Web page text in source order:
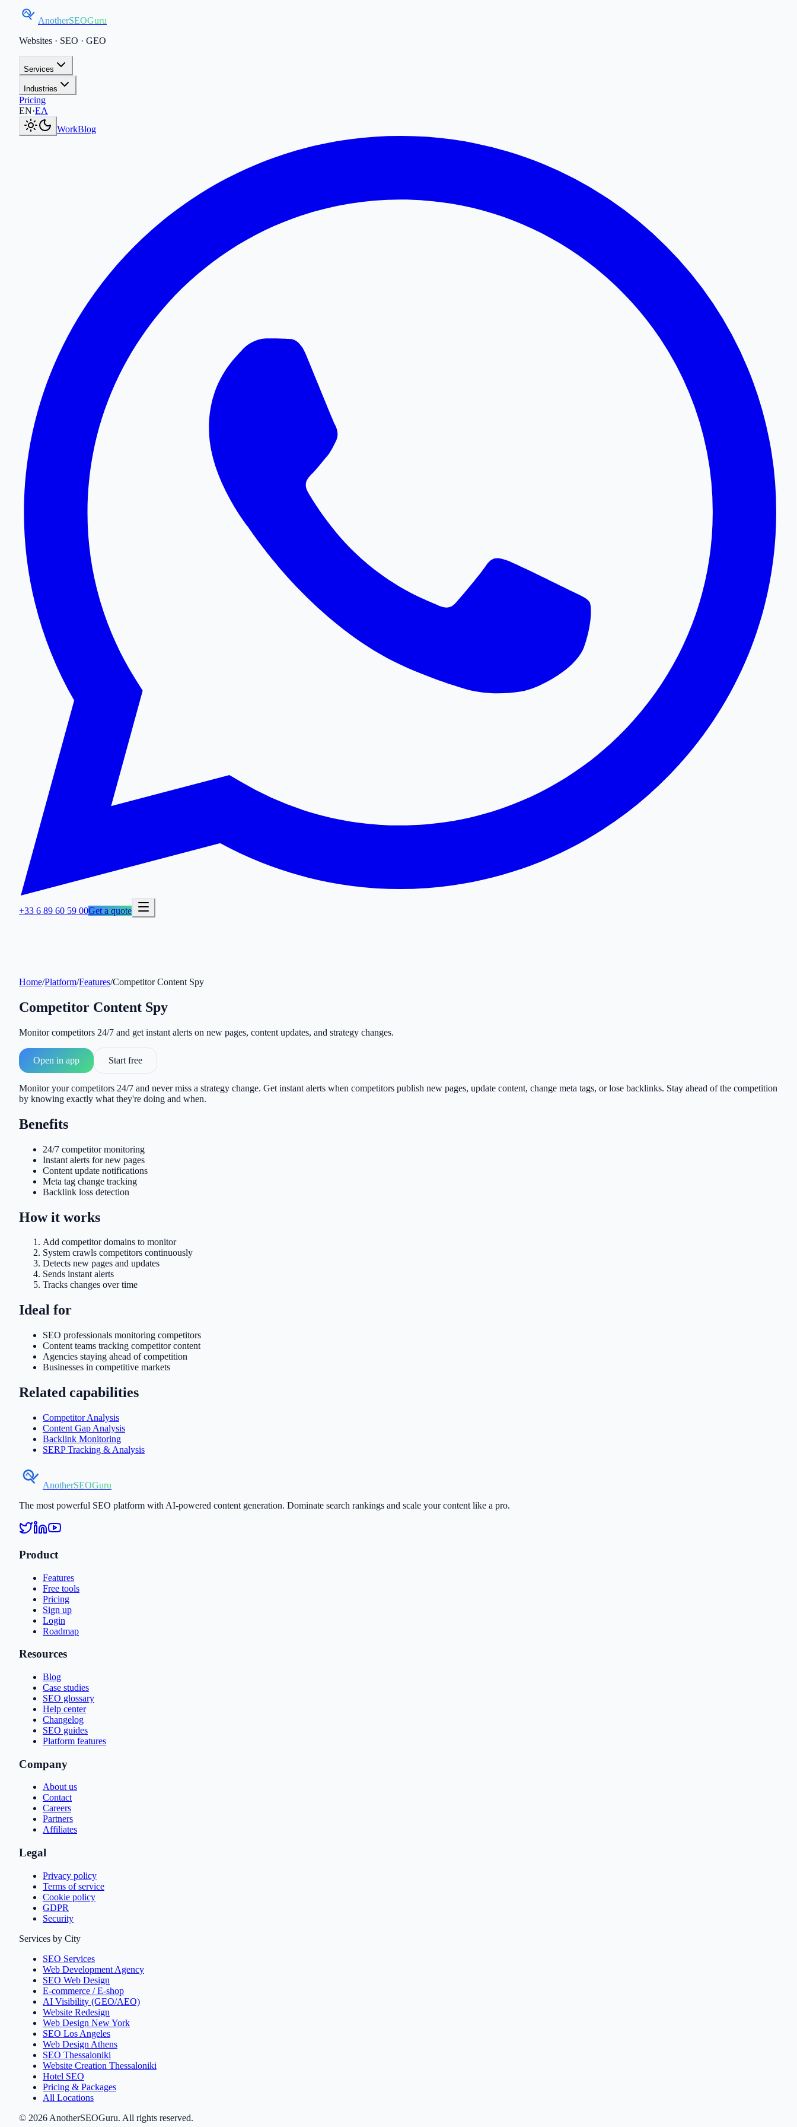
AnotherSEOGuru
Websites · SEO · GEO
Services
Industries
Pricing
EN·ΕΛ
WorkBlog
+33 6 89 60 59 00Get a quote
Home/Platform/Features/Competitor Content Spy
Competitor Content Spy
Monitor competitors 24/7 and get instant alerts on new pages, content updates, and strategy changes.
Open in app Start free
Monitor your competitors 24/7 and never miss a strategy change. Get instant alerts when competitors publish new pages, update content, change meta tags, or lose backlinks. Stay ahead of the competition
by knowing exactly what they're doing and when.
Benefits
24/7 competitor monitoring
Instant alerts for new pages
Content update notifications
Meta tag change tracking
Backlink loss detection
How it works
Add competitor domains to monitor
System crawls competitors continuously
Detects new pages and updates
Sends instant alerts
Tracks changes over time
Ideal for
SEO professionals monitoring competitors
Content teams tracking competitor content
Agencies staying ahead of competition
Businesses in competitive markets
Related capabilities
Competitor Analysis
Content Gap Analysis
Backlink Monitoring
SERP Tracking & Analysis
AnotherSEOGuru
The most powerful SEO platform with AI-powered content generation. Dominate search rankings and scale your content like a pro.
Product
Features
Free tools
Pricing
Sign up
Login
Roadmap
Resources
Blog
Case studies
SEO glossary
Help center
Changelog
SEO guides
Platform features
Company
About us
Contact
Careers
Partners
Affiliates
Legal
Privacy policy
Terms of service
Cookie policy
GDPR
Security
Services by City
SEO Services
Web Development Agency
SEO Web Design
E-commerce / E-shop
AI Visibility (GEO/AEO)
Website Redesign
Web Design New York
SEO Los Angeles
Web Design Athens
SEO Thessaloniki
Website Creation Thessaloniki
Hotel SEO
Pricing & Packages
All Locations
© 2026 AnotherSEOGuru. All rights reserved.